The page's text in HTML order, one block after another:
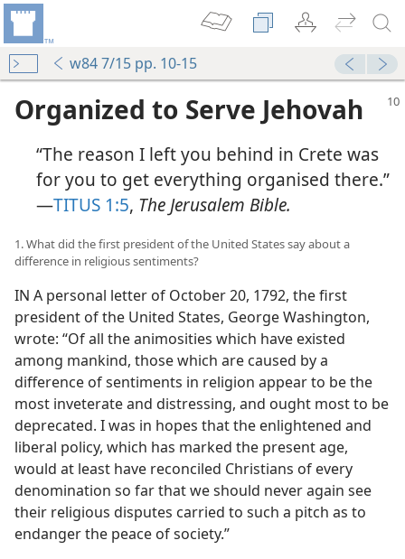
w84 7/15 pp. 10-15
Organized to Serve Jehovah
“The reason I left you behind in Crete was
for you to get everything organised there.”​
—TITUS 1:5, The Jerusalem Bible.
1. What did the first president of the United States say about a
difference in religious sentiments?
IN A personal letter of October 20, 1792, the first
president of the United States, George Washington,
wrote: “Of all the animosities which have existed
among mankind, those which are caused by a
difference of sentiments in religion appear to be the
most inveterate and distressing, and ought most to be
deprecated. I was in hopes that the enlightened and
liberal policy, which has marked the present age,
would at least have reconciled Christians of every
denomination so far that we should never again see
their religious disputes carried to such a pitch as to
endanger the peace of society.”